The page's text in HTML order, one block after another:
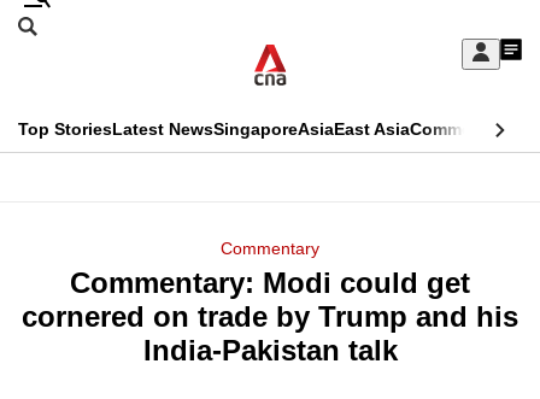
Skip
Sign
My
menu
Search
CNAR
Top StoriesLatest NewsSingaporeAsiaEast AsiaCommentary
Menu
Commentary
Commentary: Modi could get
cornered on trade by Trump and his
India-Pakistan talk
This
longer
supported